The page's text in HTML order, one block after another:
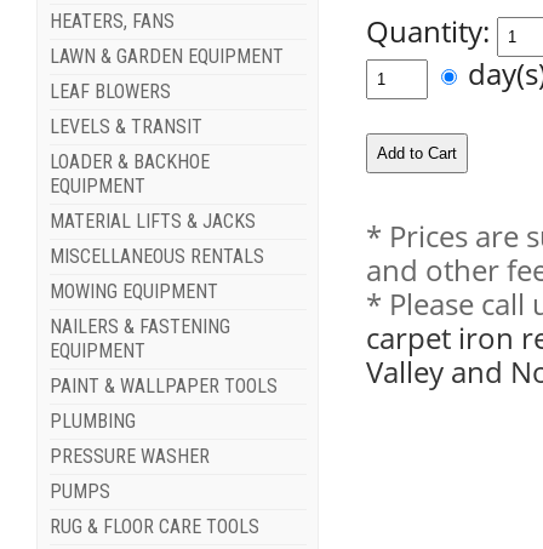
HEATERS, FANS
LAWN & GARDEN EQUIPMENT
LEAF BLOWERS
LEVELS & TRANSIT
LOADER & BACKHOE
EQUIPMENT
MATERIAL LIFTS & JACKS
MISCELLANEOUS RENTALS
MOWING EQUIPMENT
NAILERS & FASTENING
EQUIPMENT
PAINT & WALLPAPER TOOLS
PLUMBING
PRESSURE WASHER
PUMPS
RUG & FLOOR CARE TOOLS
Quantity:
* Prices are
and other
* Please
carpet iron
Valley and